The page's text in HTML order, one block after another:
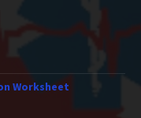
Worksheet